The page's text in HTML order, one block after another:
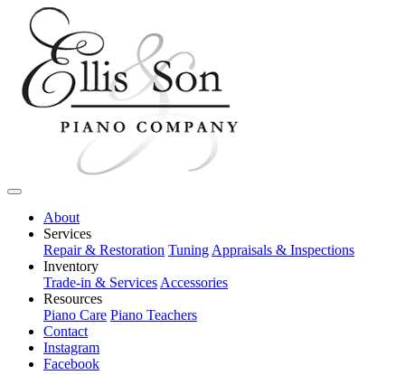
About
Services
Repair & Restoration Tuning Appraisals & Inspections
Inventory
Trade-in & Services Accessories
Resources
Piano Care Piano Teachers
Contact
Instagram
Facebook